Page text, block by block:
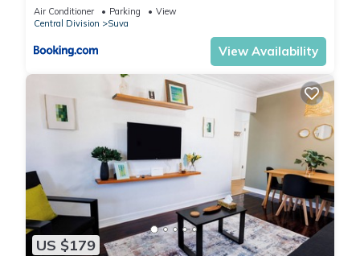
Air Conditioner Parking
View
Central Division
Suva
View Availability
US $179